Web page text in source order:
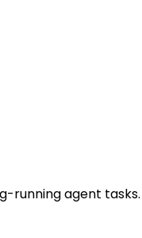
running agent tasks.